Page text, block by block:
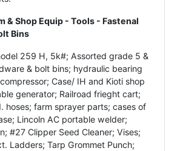
& Shop Equip - Tools - Fastenal
Bins
259 H, 5k#; Assorted grade 5 &
& bolt bins; hydraulic bearing
Case/ IH and Kioti shop
generator; Railroad frieght cart;
hoses; farm sprayer parts; cases of
Lincoln AC portable welder;
#27 Clipper Seed Cleaner; Vises;
Ladders; Tarp Grommet Punch;